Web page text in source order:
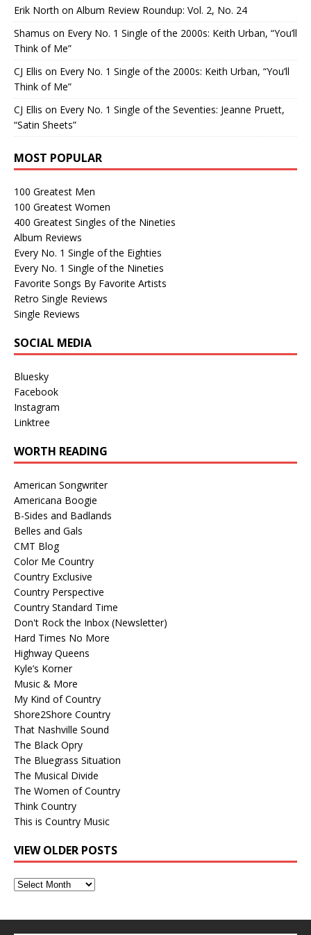
Erik North on Album Review Roundup: Vol. 2, No. 24
Shamus on Every No. 1 Single of the 2000s: Keith Urban, “You’ll
Think of Me”
CJ Ellis on Every No. 1 Single of the 2000s: Keith Urban, “You’ll
Think of Me”
CJ Ellis on Every No. 1 Single of the Seventies: Jeanne Pruett,
“Satin Sheets”
MOST POPULAR
100 Greatest Men
100 Greatest Women
400 Greatest Singles of the Nineties
Album Reviews
Every No. 1 Single of the Eighties
Every No. 1 Single of the Nineties
Favorite Songs By Favorite Artists
Retro Single Reviews
Single Reviews
SOCIAL MEDIA
Bluesky
Facebook
Instagram
Linktree
WORTH READING
American Songwriter
Americana Boogie
B-Sides and Badlands
Belles and Gals
CMT Blog
Color Me Country
Country Exclusive
Country Perspective
Country Standard Time
Don't Rock the Inbox (Newsletter)
Hard Times No More
Highway Queens
Kyle’s Korner
Music & More
My Kind of Country
Shore2Shore Country
That Nashville Sound
The Black Opry
The Bluegrass Situation
The Musical Divide
The Women of Country
Think Country
This is Country Music
VIEW OLDER POSTS
View